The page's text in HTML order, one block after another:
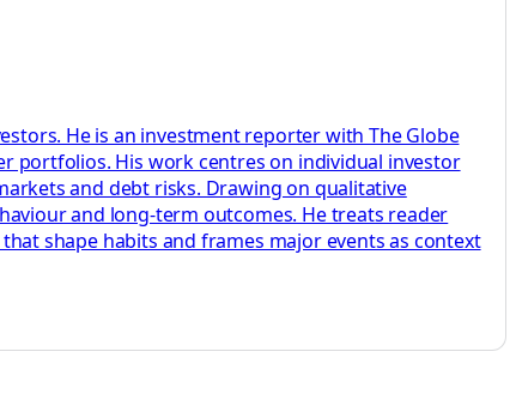
He is an investment reporter with The Globe
portfolios. His work centres on individual investor
and debt risks. Drawing on qualitative
and long-term outcomes. He treats reader
shape habits and frames major events as context